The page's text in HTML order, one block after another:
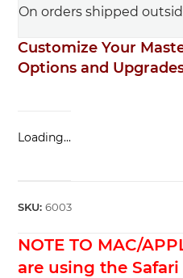
On orders shipped
Customize Your
Options and
Loading...
SKU:6003
NOTE TO MAC/
are using the